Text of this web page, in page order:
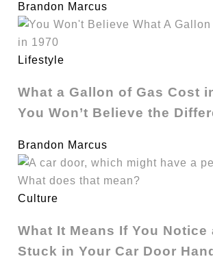
Brandon Marcus
Lifestyle
What a Gallon of Gas Cost
You Won’t Believe the
Brandon Marcus
Culture
What It Means If You Notice
Stuck in Your Car Door